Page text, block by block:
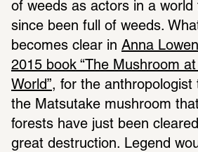
of weeds as actors in a world
since been full of weeds.
becomes clear in Anna
2015 book “The Mushroom
World”, for the
the Matsutake mushroom
forests have just been
great destruction. Legend